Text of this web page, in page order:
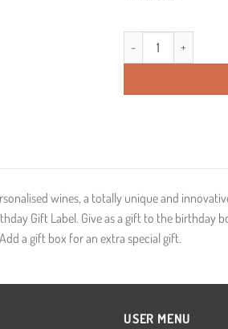
40th Birthday
wines, a totally unique and
Gift Label. Give as a gift to the
a gift box for an extra special gift.
USER MENU